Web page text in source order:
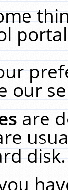
our
are